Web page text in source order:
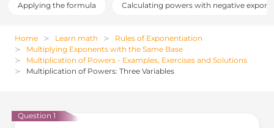
Applying the formula Calculating powers with negative
Home Learn math
Rules of Exponentiation
Multiplying Exponents with the Same Base
Multiplication of Powers - Examples, Exercises and Solutions
Multiplication of Powers: Three Variables
Question 1